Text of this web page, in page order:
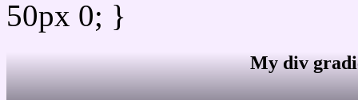
50px 0; }
My div